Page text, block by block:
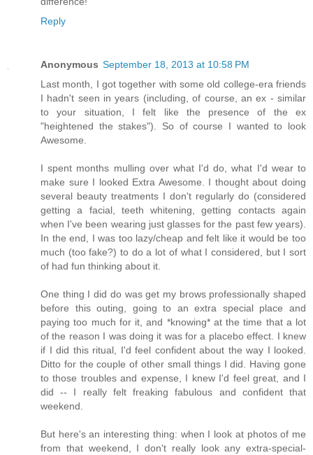
Reply
Anonymous September 18, 2013 at 10:58 PM
Last month, I got together with some old college-era friends
I hadn't seen in years (including, of course, an ex - similar
to your situation, I felt like the presence of the ex
"heightened the stakes"). So of course I wanted to look
Awesome.
I spent months mulling over what I'd do, what I'd wear to
make sure I looked Extra Awesome. I thought about doing
several beauty treatments I don't regularly do (considered
getting a facial, teeth whitening, getting contacts again
when I've been wearing just glasses for the past few years).
In the end, I was too lazy/cheap and felt like it would be too
much (too fake?) to do a lot of what I considered, but I sort
of had fun thinking about it.
One thing I did do was get my brows professionally shaped
before this outing, going to an extra special place and
paying too much for it, and *knowing* at the time that a lot
of the reason I was doing it was for a placebo effect. I knew
if I did this ritual, I'd feel confident about the way I looked.
Ditto for the couple of other small things I did. Having gone
to those troubles and expense, I knew I'd feel great, and I
did -- I really felt freaking fabulous and confident that
weekend.
But here's an interesting thing: when I look at photos of me
from that weekend, I don't really look any extra-special-